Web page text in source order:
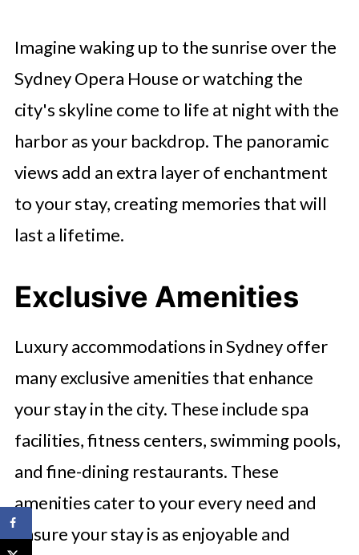
Imagine waking up to the sunrise over the
Sydney Opera House or watching the
city's skyline come to life at night with the
harbor as your backdrop. The panoramic
views add an extra layer of enchantment
to your stay, creating memories that will
last a lifetime.
Exclusive Amenities
Luxury accommodations in Sydney offer
many exclusive amenities that enhance
your stay in the city. These include spa
facilities, fitness centers, swimming pools,
and fine-dining restaurants. These
amenities cater to your every need and
ensure your stay is as enjoyable and